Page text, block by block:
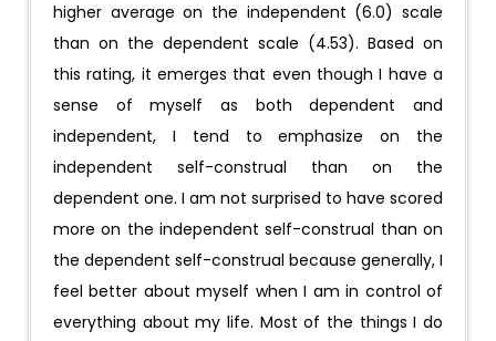
higher average on the independent (6.0) scale
than on the dependent scale (4.53). Based on
this rating, it emerges that even though I have a
sense of myself as both dependent and
independent, I tend to emphasize on the
independent self-construal than on the
dependent one. I am not surprised to have scored
more on the independent self-construal than on
the dependent self-construal because generally, I
feel better about myself when I am in control of
everything about my life. Most of the things I do